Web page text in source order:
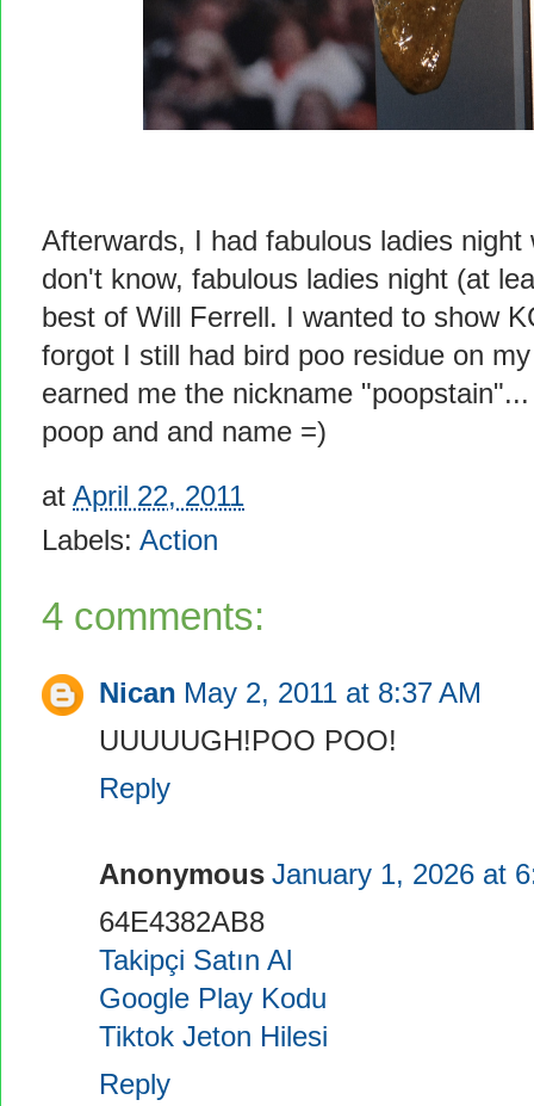
Afterwards, I had fabulous ladies
don't know, fabulous ladies night (at
best of Will Ferrell. I wanted to show
forgot I still had bird poo residue on
earned me the nickname
poop and and name =)
at April 22, 2011
Labels: Action
4 comments:
Nican May 2, 2011 at 8:37 AM
UUUUUGH!POO POO!
Reply
Anonymous January 1, 2026 at
64E4382AB8
Takipçi Satın Al
Google Play Kodu
Tiktok Jeton Hilesi
Reply